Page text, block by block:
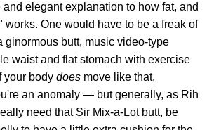
and elegant explanation to how fat, and
works. One would have to be a freak of
ginormous butt, music video-type
waist and flat stomach with exercise
your body does move like that,
an anomaly — but generally, as Rih
need that Sir Mix-a-Lot butt, be